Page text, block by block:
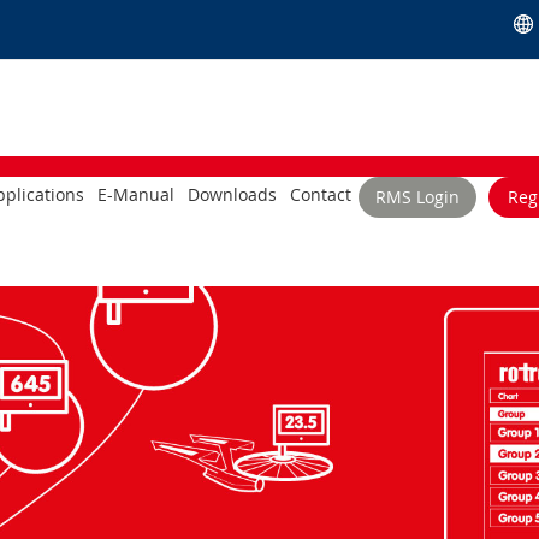
E-Manual Downloads Contact RMS Login